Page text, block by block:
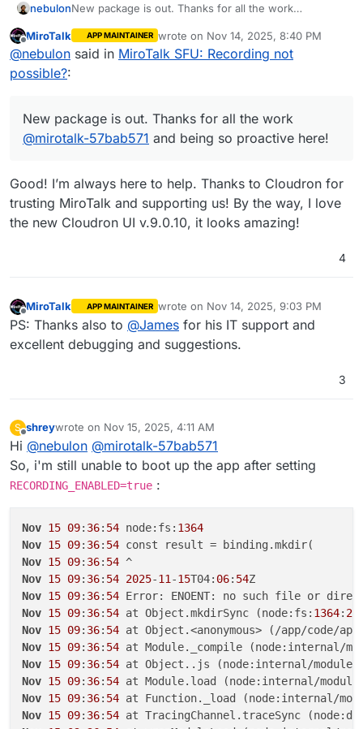
nebulonNew package is out. Thanks for all the work
Offline
MiroTalk APP MAINTAINER wrote on Nov 14, 2025, 8:40 PM
last edited by MiroTalkNov 14, 2025,
@nebulon said in MiroTalk SFU: Recording not
possible?:
New package is out. Thanks for all the work
@mirotalk-57bab571 and being so proactive here!
Good! I’m always here to help. Thanks to Cloudron for
trusting MiroTalk and supporting us! By the way, I love
the new Cloudron UI v.9.0.10, it looks amazing!
4
Offline
MiroTalk APP MAINTAINER wrote on Nov 14, 2025, 9:03 PM
last edited by
PS: Thanks also to @James for his IT support and
excellent debugging and suggestions.
3
S
Offline
shreywrote on Nov 15, 2025, 4:11 AM
last edited by
Hi @nebulon @mirotalk-57bab571
So, i'm still unable to boot up the app after setting
RECORDING_ENABLED=true :
Nov 15 09: 36: 54 node:fs: 1364
Nov 15 09: 36: 54
Nov 15 09: 36: 54
Nov 15 09: 36: 54 2025-11 -15T04: 06: 54
Nov 15 09: 36: 54
Nov 15 09: 36: 54 at Object.mkdirSync (node:fs: 1364: 26
Nov 15 09: 36: 54 at Object.<anonymous> (/app/code/
Nov 15 09: 36: 54 at Module._compile (node:internal/
Nov 15 09: 36: 54 at Object..js (node:internal/
Nov 15 09: 36: 54 at Module.load (node:internal/
Nov 15 09: 36: 54 at Function._load (node:internal/
Nov 15 09: 36: 54 at TracingChannel.traceSync